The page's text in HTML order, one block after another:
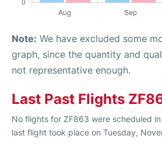
Note: We have excluded some
graph, since the quantity and
not representative enough.
Last Past Flights
No flights for ZF863 were scheduled
last flight took place on Tuesday,